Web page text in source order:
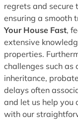
regrets and secure
ensuring a smooth
Your House Fast,
extensive
properties.
challenges such as
inheritance,
delays often
and let us help you
with our